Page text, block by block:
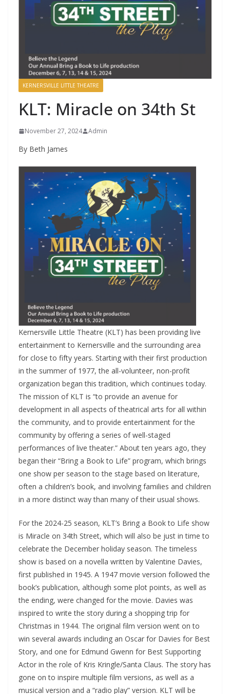
KERNERSVILLE LITTLE THEATRE
KLT: Miracle on 34th St
November 27, 2024 Admin
By Beth James
Kernersville Little Theatre (KLT) has been providing live
entertainment to Kernersville and the surrounding area
for close to fifty years. Starting with their first production
in the summer of 1977, the all-volunteer, non-profit
organization began this tradition, which continues today.
The mission of KLT is “to provide an avenue for
development in all aspects of theatrical arts for all within
the community, and to provide entertainment for the
community by offering a series of well-staged
performances of live theater.” About ten years ago, they
began their “Bring a Book to Life” program, which brings
one show per season to the stage based on literature,
often a children’s book, and involving families and children
in a more distinct way than many of their usual shows.
For the 2024-25 season, KLT’s Bring a Book to Life show
is Miracle on 34th Street, which will also be just in time to
celebrate the December holiday season. The timeless
show is based on a novella written by Valentine Davies,
first published in 1945. A 1947 movie version followed the
book’s publication, although some plot points, as well as
the ending, were changed for the movie. Davies was
inspired to write the story during a shopping trip for
Christmas in 1944. The original film version went on to
win several awards including an Oscar for Davies for Best
Story, and one for Edmund Gwenn for Best Supporting
Actor in the role of Kris Kringle/Santa Claus. The story has
gone on to inspire multiple film versions, as well as a
musical version and a “radio play” version. KLT will be